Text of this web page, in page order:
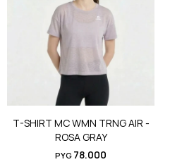
T-SHIRT MC WMN TRNG AIR -
ROSA GRAY
PYG 78.000